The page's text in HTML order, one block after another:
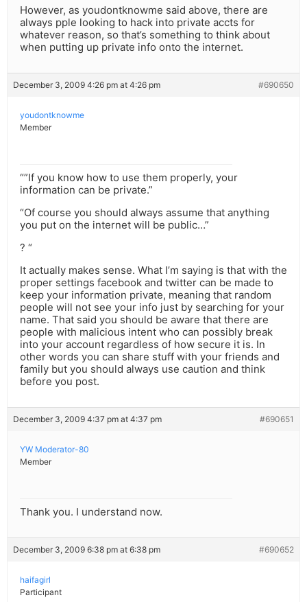
However, as youdontknowme said above, there are
always pple looking to hack into private accts for
whatever reason, so that’s something to think about
when putting up private info onto the internet.
December 3, 2009 4:26 pm at 4:26 pm #690650
youdontknowme
Member
“”If you know how to use them properly, your
information can be private.”
“Of course you should always assume that anything
you put on the internet will be public…”
? “
It actually makes sense. What I’m saying is that with the
proper settings facebook and twitter can be made to
keep your information private, meaning that random
people will not see your info just by searching for your
name. That said you should be aware that there are
people with malicious intent who can possibly break
into your account regardless of how secure it is. In
other words you can share stuff with your friends and
family but you should always use caution and think
before you post.
December 3, 2009 4:37 pm at 4:37 pm #690651
YW Moderator-80
Member
Thank you. I understand now.
December 3, 2009 6:38 pm at 6:38 pm #690652
haifagirl
Participant